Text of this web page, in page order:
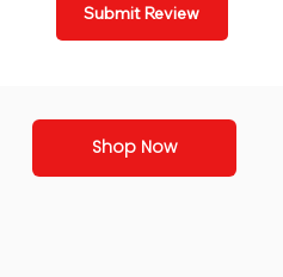
Submit Review
Shop Now